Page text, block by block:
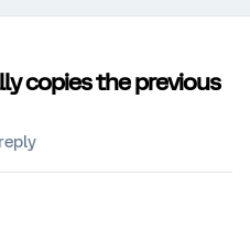
copies the previous